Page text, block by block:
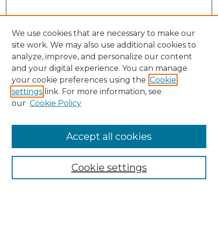
Search
Enter search terms:
Select context to search:
Advanced Search
We use cookies that are necessary to make our
site work. We may also use additional cookies to
analyze, improve, and personalize our content
and your digital experience. You can manage
your cookie preferences using the Cookie
settings link. For more information, see
our Cookie Policy
Cookie settings
Accept all cookies